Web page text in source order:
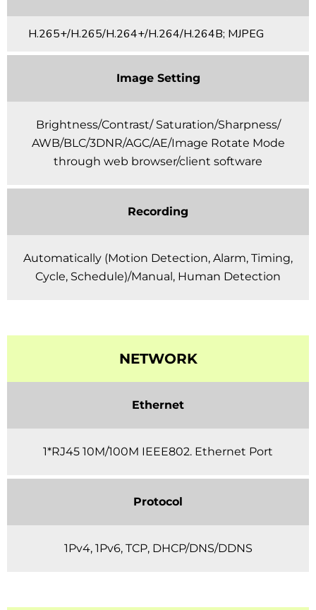
H.265+/H.265/H.264+/H.264/H.264B; MJPEG
Image Setting
Brightness/Contrast/ Saturation/Sharpness/
AWB/BLC/3DNR/AGC/AE/Image Rotate Mode
through web browser/client software
Recording
Automatically (Motion Detection, Alarm, Timing,
Cycle, Schedule)/Manual, Human Detection
NETWORK
Ethernet
1*RJ45 10M/100M IEEE802. Ethernet Port
Protocol
1Pv4, 1Pv6, TCP, DHCP/DNS/DDNS